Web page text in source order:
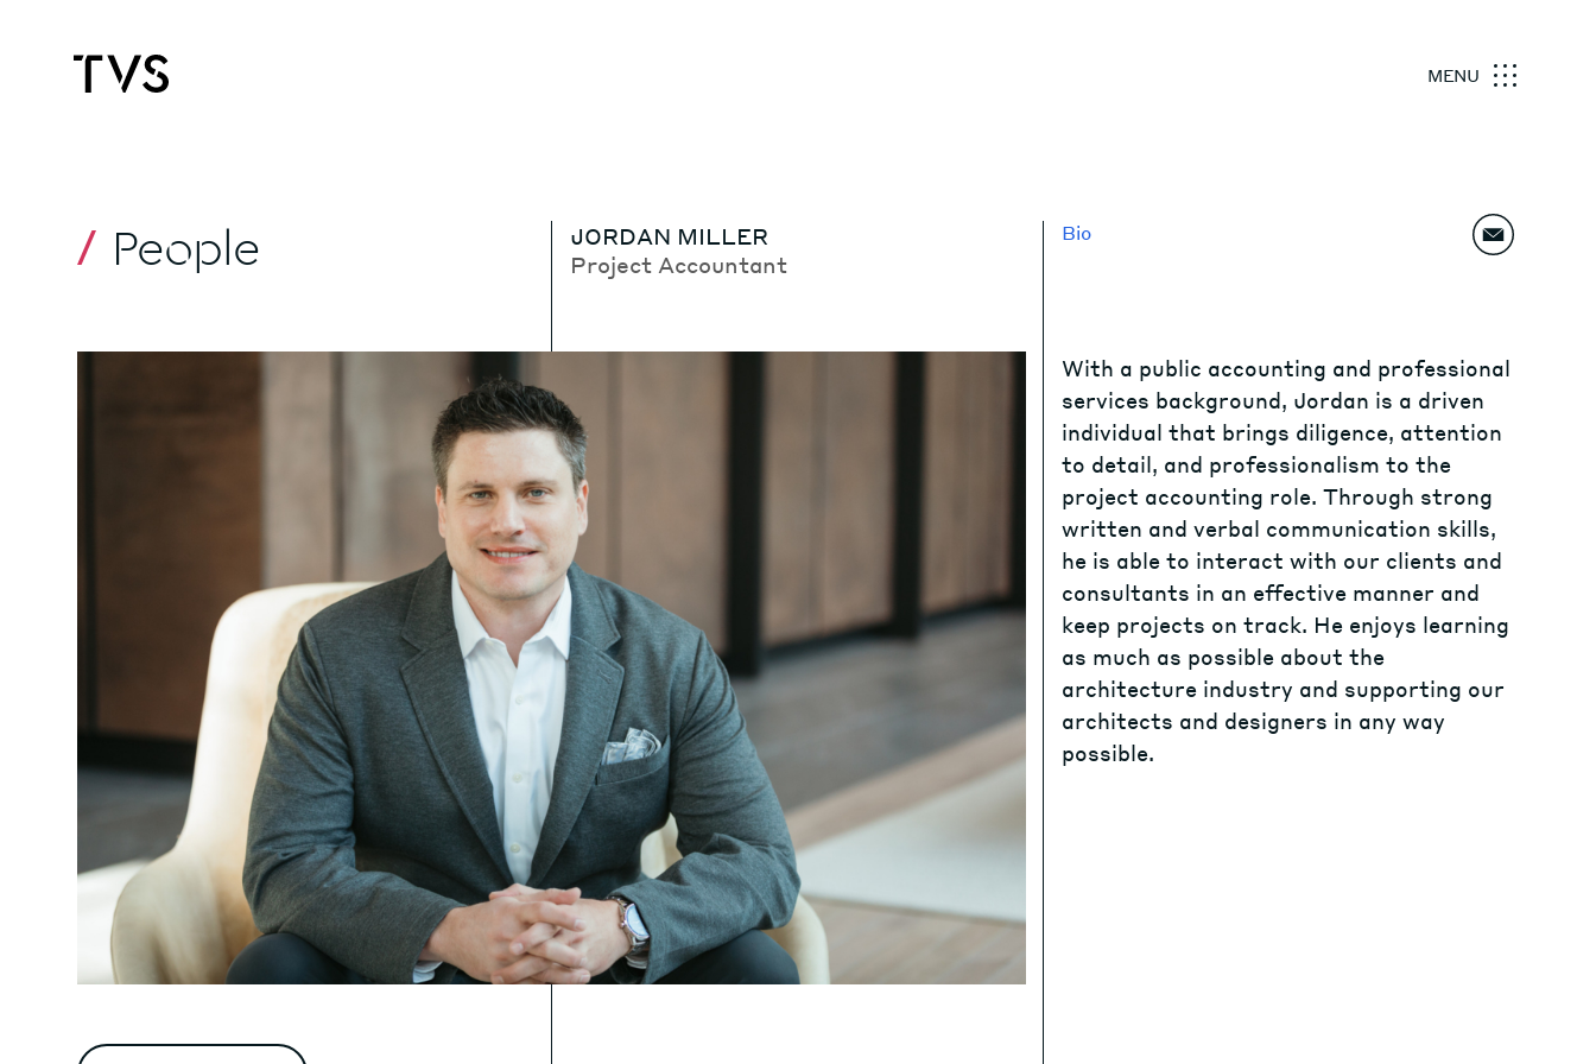
MENU
People
JORDAN MILLER
Project Accountant
Bio
With a public accounting and professional
services background, Jordan is a driven
individual that brings diligence, attention
to detail, and professionalism to the
project accounting role. Through strong
written and verbal communication skills,
he is able to interact with our clients and
consultants in an effective manner and
keep projects on track. He enjoys learning
as much as possible about the
architecture industry and supporting our
architects and designers in any way
possible.